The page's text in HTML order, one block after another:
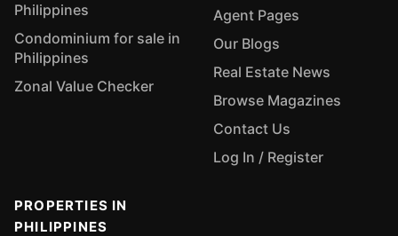
Philippines
Condominium for sale in
Philippines
Zonal Value Checker
Agent Pages
Our Blogs
Real Estate News
Browse Magazines
Contact Us
Log In / Register
PROPERTIES IN
PHILIPPINES